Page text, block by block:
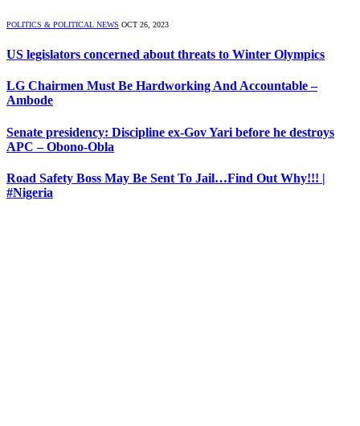
POLITICS & POLITICAL NEWS OCT 26, 2023
US legislators concerned about threats to Winter Olympics
LG Chairmen Must Be Hardworking And Accountable –
Ambode
Senate presidency: Discipline ex-Gov Yari before he destroys
APC – Obono-Obla
Road Safety Boss May Be Sent To Jail…Find Out Why!!! |
#Nigeria